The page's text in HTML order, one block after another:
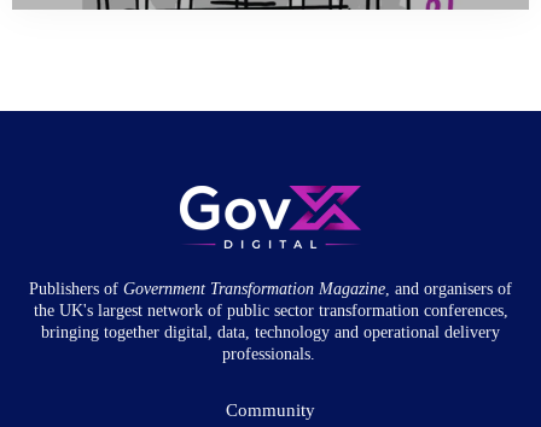
Publishers of Government Transformation Magazine, and organisers of
the UK's largest network of public sector transformation conferences,
bringing together digital, data, technology and operational delivery
professionals.
Community